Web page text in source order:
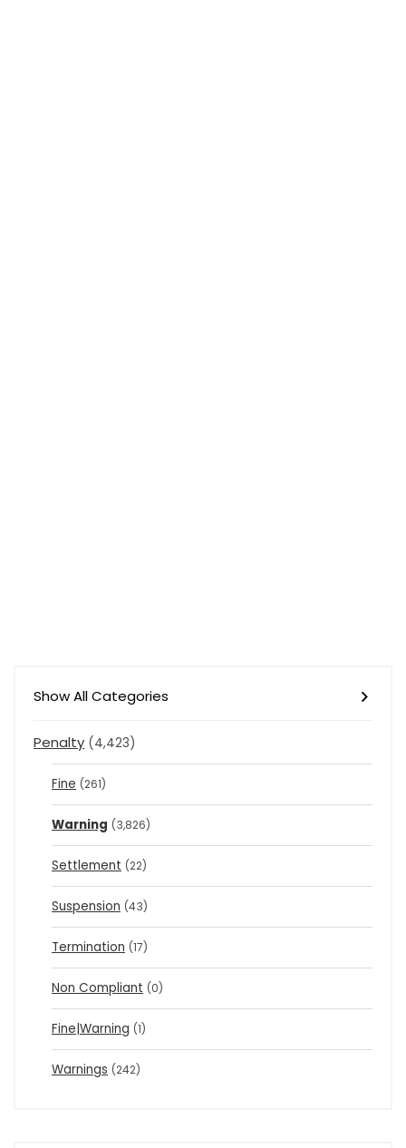
Show All Categories
Penalty (4,423)
Fine (261)
Warning (3,826)
Settlement (22)
Suspension (43)
Termination (17)
Non Compliant (0)
Fine|Warning (1)
Warnings (242)